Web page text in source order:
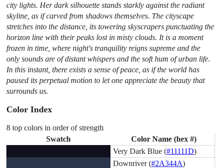
city lights. Her dark silhouette stands starkly against the radiant
skyline, as if carved from shadows themselves. The cityscape
stretches into the distance, its towering skyscrapers punctuating the
horizon line with their peaks lost in misty clouds. It is a moment
frozen in time, where night's tranquility reigns supreme and the
only sounds are of distant whispers and the soft hum of urban life.
In this instant, there exists a sense of peace, as if the world has
paused its perpetual motion to let one appreciate the beauty that
surrounds us.
Color Index
8 top colors in order of strength
Swatch
Color Name (hex #)
Very Dark Blue (#11111D)
Downriver (#2A344A)